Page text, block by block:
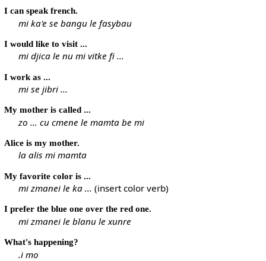
I can speak french.
mi ka'e se bangu le fasybau
I would like to visit ...
mi djica le nu mi vitke fi ...
I work as ...
mi se jibri ...
My mother is called ...
zo ... cu cmene le mamta be mi
Alice is my mother.
la alis mi mamta
My favorite color is ...
mi zmanei le ka ... (insert color verb)
I prefer the blue one over the red one.
mi zmanei le blanu le xunre
What's happening?
.i mo